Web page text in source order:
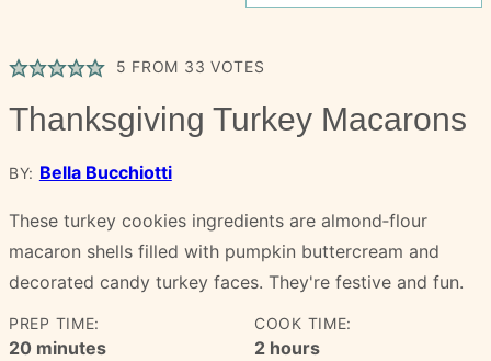
5 FROM 33 VOTES
Thanksgiving Turkey Macarons
BY: Bella Bucchiotti
These turkey cookies ingredients are almond‑flour
macaron shells filled with pumpkin buttercream and
decorated candy turkey faces. They're festive and fun.
PREP TIME:
20minutes
minutes
COOK TIME:
2hours
hours